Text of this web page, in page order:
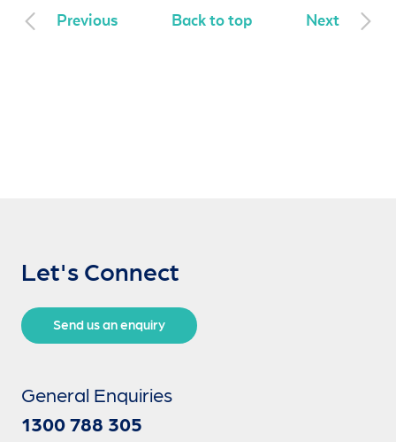
Previous Back to top Next
Let's Connect
Send us an enquiry
General Enquiries
1300 788 305